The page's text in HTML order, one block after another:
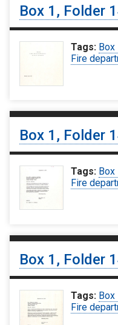
Box 1, Folder
Tags: Box
Fire
Box 1, Folder
Tags: Box
Fire
Box 1, Folder
Tags: Box
Fire